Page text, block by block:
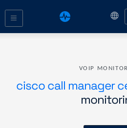
VOIP
cisco call manager